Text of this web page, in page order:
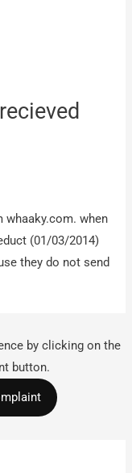
when
(01/03/2014)
they do not send
by clicking on the
button.